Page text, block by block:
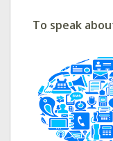
To speak